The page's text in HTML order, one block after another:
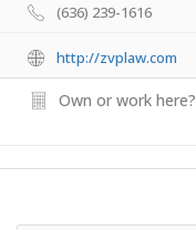
(636) 239-1616
http://zvplaw.com
Own or work here?